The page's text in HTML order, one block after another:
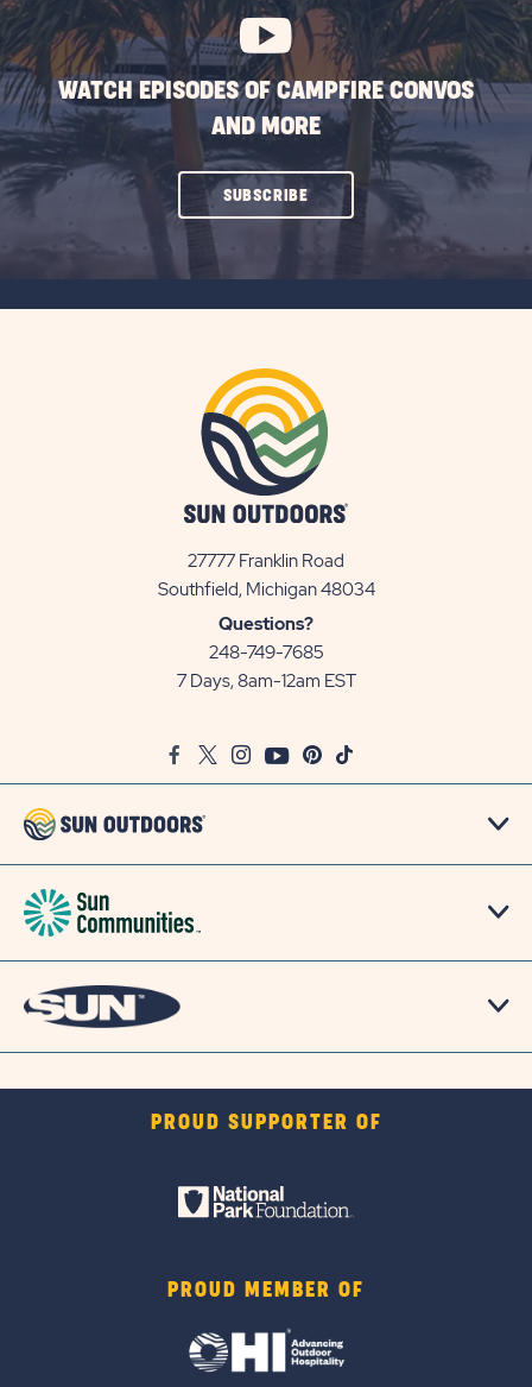
WATCH EPISODES OF CAMPFIRE CONVOS
AND MORE
SUBSCRIBECLICK
27777 Franklin Road
Southfield, Michigan 48034View
Questions?
248-749-7685
7 Days, 8am-12am EST
FacebookTwitter
InstagramYoutubePinterest
TikTok
PROUD SUPPORTER OF
PROUD MEMBER OF